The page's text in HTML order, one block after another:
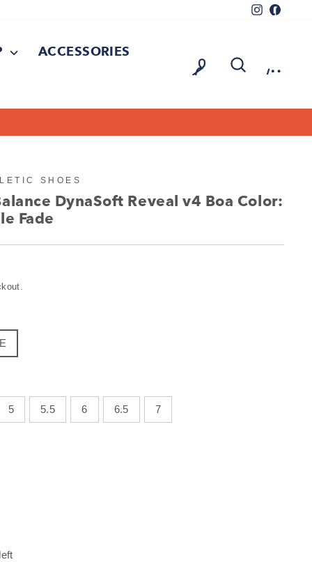
Instagram
ACCESSORIES
LOG IN
SHOES
DynaSoft Reveal v4 Boa Color:
Fade
5 5.5 6 6.5 7